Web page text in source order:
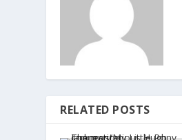
RELATED POSTS